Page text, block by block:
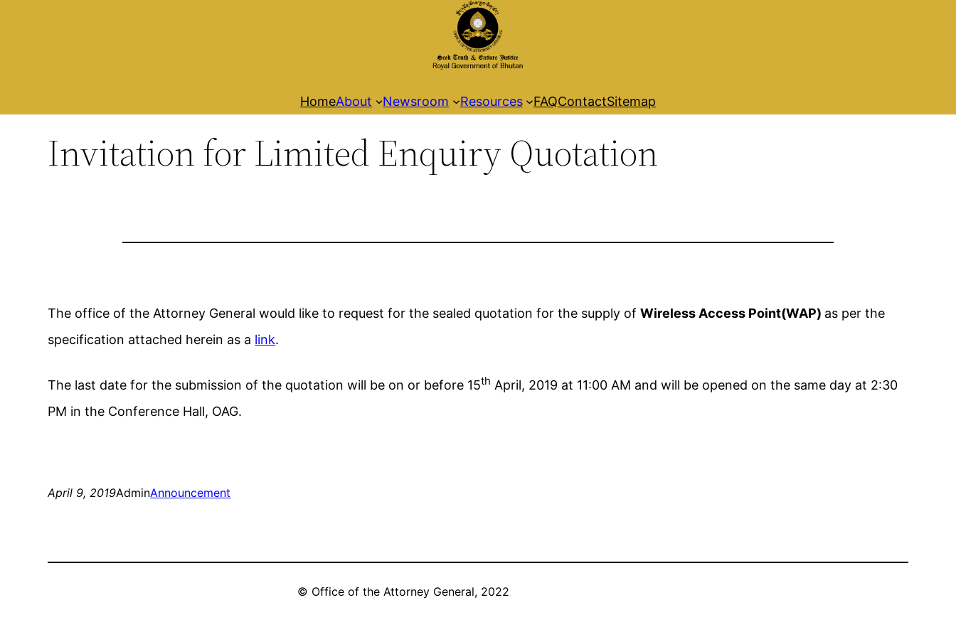
HomeAbout Newsroom Resources FAQContactSitemap
Invitation for Limited Enquiry Quotation
The office of the Attorney General would like to request for the sealed quotation for the supply ofWireless Access Point(WAP) as per the
specification attached herein as a link.
The last date for the submission of the quotation will be on or before 15th April, 2019 at 11:00 AM and will be opened on the same day at 2:30
PM in the Conference Hall, OAG.
April 9, 2019AdminAnnouncement
© Office of the Attorney General, 2022